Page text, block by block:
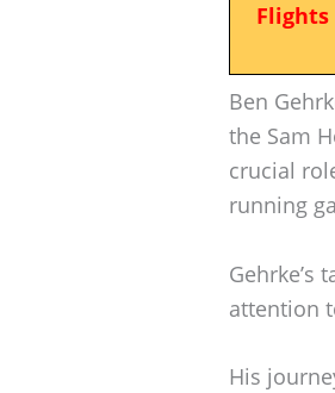
Flights
Ben
the Sam
crucial
running
Gehrke’s
attention
His